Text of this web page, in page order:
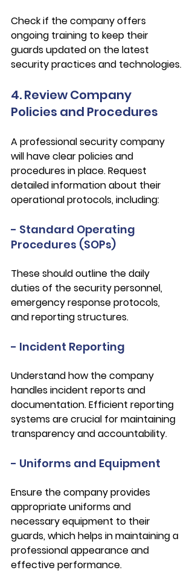
Check if the company offers
ongoing training to keep their
guards updated on the latest
security practices and technologies.
4. Review Company
Policies and Procedures
A professional security company
will have clear policies and
procedures in place. Request
detailed information about their
operational protocols, including:
- Standard Operating
Procedures (SOPs)
These should outline the daily
duties of the security personnel,
emergency response protocols,
and reporting structures.
- Incident Reporting
Understand how the company
handles incident reports and
documentation. Efficient reporting
systems are crucial for maintaining
transparency and accountability.
- Uniforms and Equipment
Ensure the company provides
appropriate uniforms and
necessary equipment to their
guards, which helps in maintaining a
professional appearance and
effective performance.